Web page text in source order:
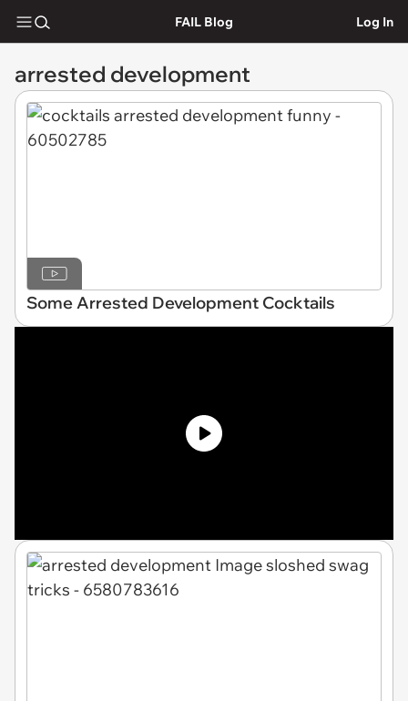
FAIL Blog Log In
arrested development
Some Arrested Development Cocktails